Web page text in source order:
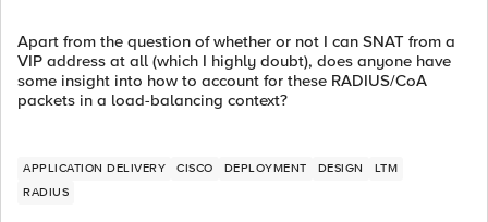
Apart from the question of whether or not I can SNAT from a
VIP address at all (which I highly doubt), does anyone have
some insight into how to account for these RADIUS/CoA
packets in a load-balancing context?
APPLICATION DELIVERY CISCO DEPLOYMENT DESIGN
LTM
RADIUS